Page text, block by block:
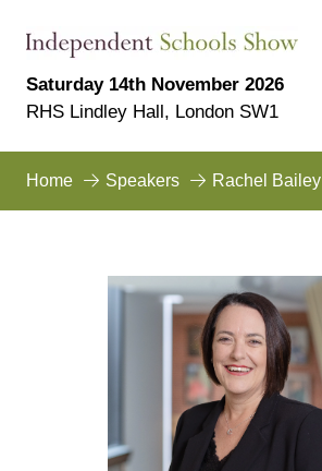
Saturday 14th November 2026
RHS Lindley Hall, London SW1
Home Speakers Rachel Bailey